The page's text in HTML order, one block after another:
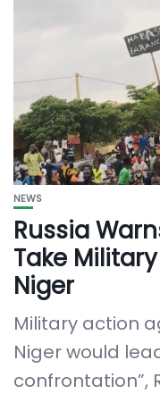
NEWS
Russia
Take
Niger
Military action
Niger would
confrontation”,